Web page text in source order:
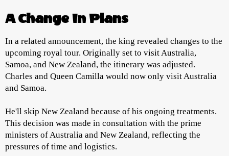
A Change In Plans
In a related announcement, the king revealed changes to the
upcoming royal tour. Originally set to visit Australia,
Samoa, and New Zealand, the itinerary was adjusted.
Charles and Queen Camilla would now only visit Australia
and Samoa.
He'll skip New Zealand because of his ongoing treatments.
This decision was made in consultation with the prime
ministers of Australia and New Zealand, reflecting the
pressures of time and logistics.